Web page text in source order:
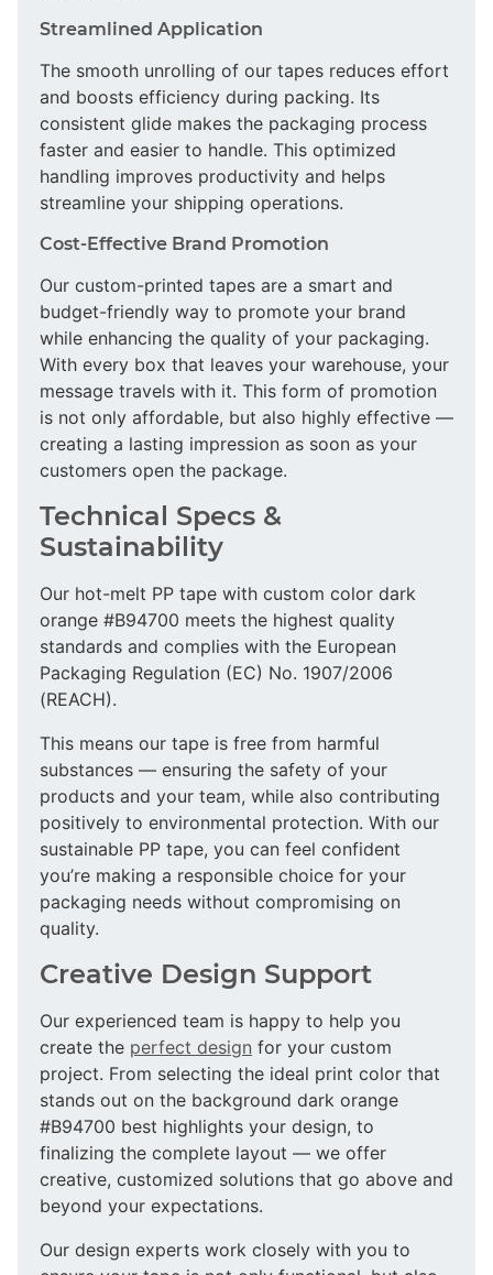
Streamlined Application
The smooth unrolling of our tapes reduces effort
and boosts efficiency during packing. Its
consistent glide makes the packaging process
faster and easier to handle. This optimized
handling improves productivity and helps
streamline your shipping operations.
Cost-Effective Brand Promotion
Our custom-printed tapes are a smart and
budget-friendly way to promote your brand
while enhancing the quality of your packaging.
With every box that leaves your warehouse, your
message travels with it. This form of promotion
is not only affordable, but also highly effective —
creating a lasting impression as soon as your
customers open the package.
Technical Specs &
Sustainability
Our hot-melt PP tape with custom color dark
orange #B94700 meets the highest quality
standards and complies with the European
Packaging Regulation (EC) No. 1907/2006
(REACH).
This means our tape is free from harmful
substances — ensuring the safety of your
products and your team, while also contributing
positively to environmental protection. With our
sustainable PP tape, you can feel confident
you’re making a responsible choice for your
packaging needs without compromising on
quality.
Creative Design Support
Our experienced team is happy to help you
create the perfect design for your custom
project. From selecting the ideal print color that
stands out on the background dark orange
#B94700 best highlights your design, to
finalizing the complete layout — we offer
creative, customized solutions that go above and
beyond your expectations.
Our design experts work closely with you to